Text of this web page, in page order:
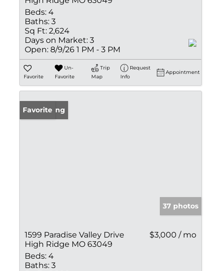
Beds: 4
Baths: 3
Sq Ft: 2,624
Days on Market: 3
Open: 8/9/26 1 PM - 3 PM
Favorite
Un-
Favorite
Trip
Map
Request
Info
Appointment
New Listing
Favorite
37 photos
1599 Paradise Valley Drive
High Ridge MO 63049
$3,000 / mo
Beds: 4
Baths: 3